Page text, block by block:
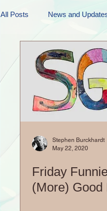
All Posts News and
Friday Funnies My
Dianne's Podcast
Stephen Burckhardt
May 22, 2020
Friday
(More) Good